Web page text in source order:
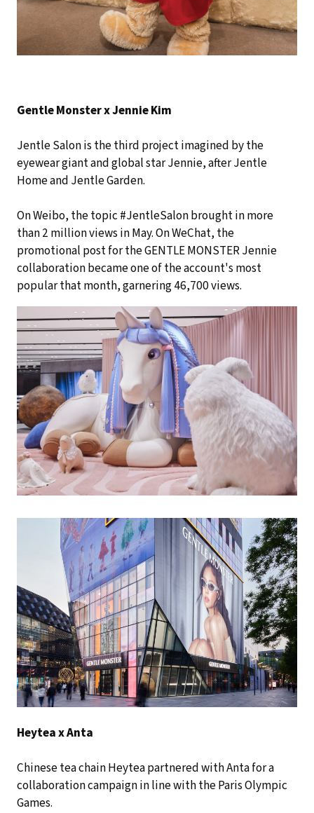
Gentle Monster x Jennie Kim
Jentle Salon is the third project imagined by the
eyewear giant and global star Jennie, after Jentle
Home and Jentle Garden.
On Weibo, the topic #JentleSalon brought in more
than 2 million views in May. On WeChat, the
promotional post for the GENTLE MONSTER Jennie
collaboration became one of the account's most
popular that month, garnering 46,700 views.
Heytea x Anta
Chinese tea chain Heytea partnered with Anta for a
collaboration campaign in line with the Paris Olympic
Games.